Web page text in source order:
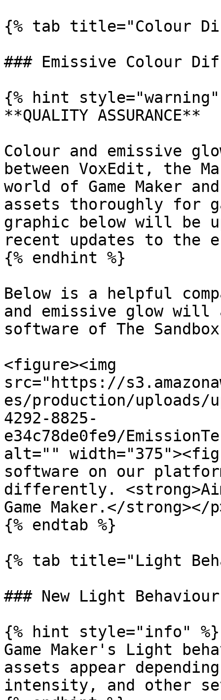
{% tab title="Colour
### Emissive Colour
{% hint style="warning"
**QUALITY ASSURANCE**
Colour and emissive
between VoxEdit, the
world of Game Maker
assets thoroughly for
graphic below will be
recent updates to the
{% endhint %}
Below is a helpful
and emissive glow
software of The
<figure><img
src="https://
es/production/uploads/
4292-8825-
e34c78de0fe9/
alt=""
software on our
differently.
Game Maker.</
{% endtab %}
{% tab title="Light
### New Light Behaviour
{% hint style="info" %}
Game Maker's Light
assets appear
intensity, and other